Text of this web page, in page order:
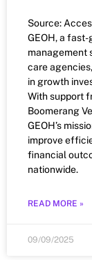
Source:
GEOH, a
management
care
in growth
With support
Boomerang
GEOH’s
improve
financial
nationwide.
READ MORE »
09/09/2025